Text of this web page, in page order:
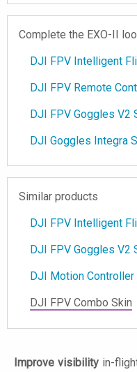
Complete the EXO-II
DJI FPV Intelligent
DJI FPV Remote
DJI FPV Goggles V2
DJI Goggles Integra
Similar products
DJI FPV Intelligent
DJI FPV Goggles V2
DJI Motion Controller
DJI FPV Combo Skin
Improve visibilityin-